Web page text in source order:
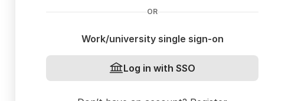
OR
Work/university single sign-on
Log in with SSO